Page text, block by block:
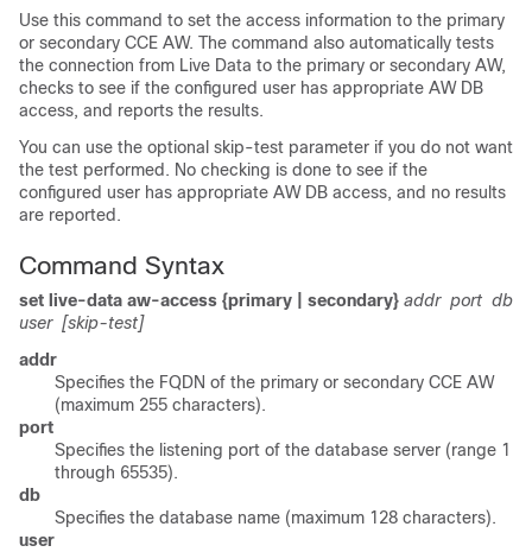
Use this command to set the access information to the primary
or secondary CCE AW. The command also automatically tests
the connection from Live Data to the primary or secondary AW,
checks to see if the configured user has appropriate AW DB
access, and reports the results.
You can use the optional skip-test parameter if you do not want
the test performed. No checking is done to see if the
configured user has appropriate AW DB access, and no results
are reported.
Command Syntax
set live-data aw-access {primary | secondary} addr port db
user [skip-test]
addr
Specifies the FQDN of the primary or secondary CCE AW
(maximum 255 characters).
port
Specifies the listening port of the database server (range 1
through 65535).
db
Specifies the database name (maximum 128 characters).
user